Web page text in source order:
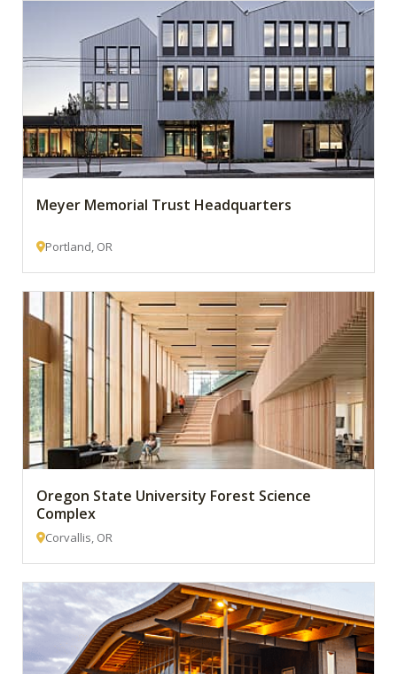
Meyer Memorial Trust Headquarters
Portland, OR
Oregon State University Forest Science
Complex
Corvallis, OR